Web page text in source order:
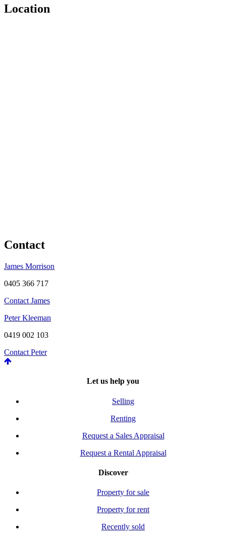
Location
Contact
James Morrison
0405 366 717
Contact James
Peter Kleeman
0419 002 103
Contact Peter
Let us help you
Selling
Renting
Request a Sales Appraisal
Request a Rental Appraisal
Discover
Property for sale
Property for rent
Recently sold